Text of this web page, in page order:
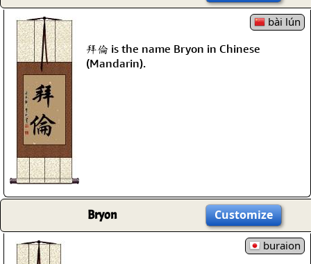
bài lún
拜倫 is the name Bryon in Chinese
(Mandarin).
Bryon Customize
buraion